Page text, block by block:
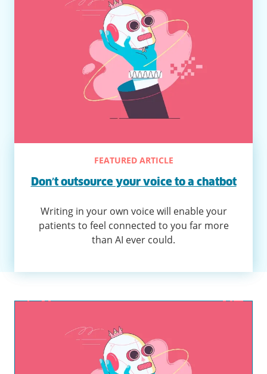
FEATURED ARTICLE
Don’t outsource your voice to a chatbot
Writing in your own voice will enable your
patients to feel connected to you far more
than AI ever could.